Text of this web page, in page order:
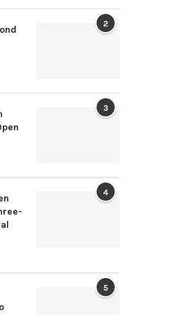
2
3
4
5